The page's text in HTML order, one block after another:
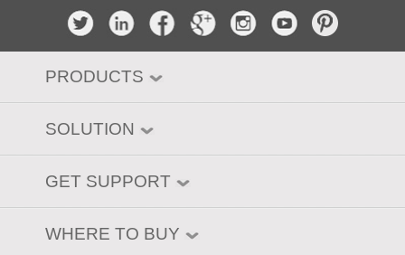
PRODUCTS
SOLUTION
GET SUPPORT
WHERE TO BUY